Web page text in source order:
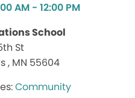
AM - 12:00 PM
School
St
, MN 55604
Community